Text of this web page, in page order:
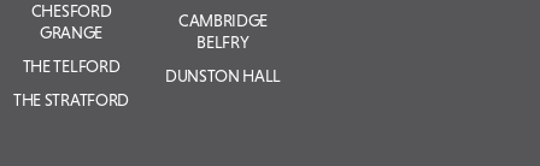
CHESFORD
GRANGE
THE TELFORD
THE STRATFORD
CAMBRIDGE
BELFRY
DUNSTON HALL